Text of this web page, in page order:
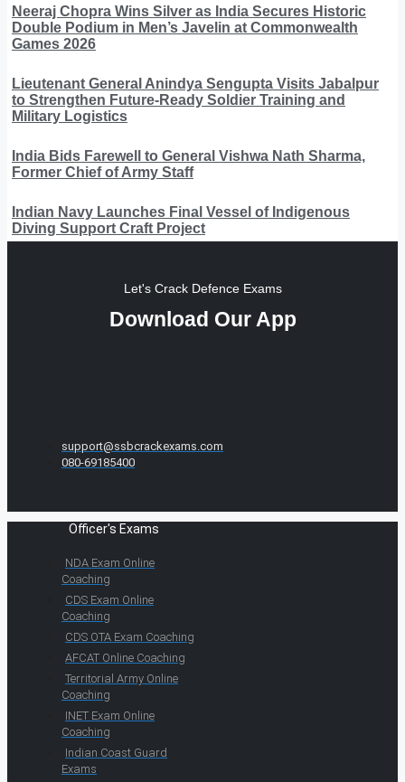
Neeraj Chopra Wins Silver as India Secures Historic
Double Podium in Men’s Javelin at Commonwealth
Games 2026
Lieutenant General Anindya Sengupta Visits Jabalpur
to Strengthen Future-Ready Soldier Training and
Military Logistics
India Bids Farewell to General Vishwa Nath Sharma,
Former Chief of Army Staff
Indian Navy Launches Final Vessel of Indigenous
Diving Support Craft Project
Let's Crack Defence Exams
Download Our App
support@ssbcrackexams.com
080-69185400
Officer's Exams
NDA Exam Online
Coaching
CDS Exam Online
Coaching
CDS OTA Exam Coaching
AFCAT Online Coaching
Territorial Army Online
Coaching
INET Exam Online
Coaching
Indian Coast Guard
Exams